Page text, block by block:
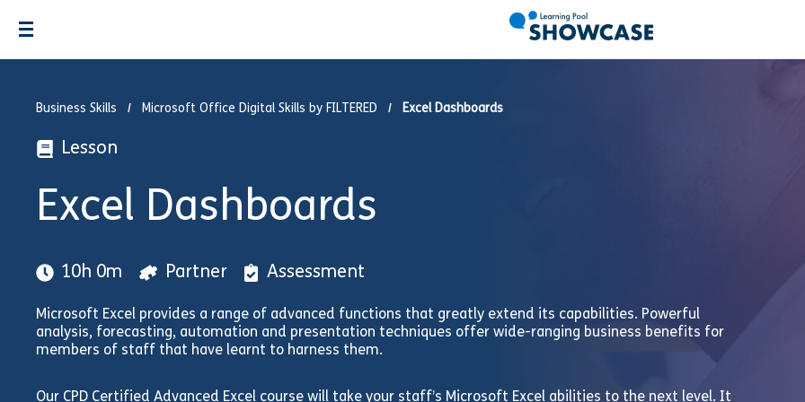
Business Skills Microsoft Office Digital Skills by FILTERED Excel Dashboards
Lesson
Excel Dashboards
10h 0m Partner Assessment
Microsoft Excel provides a range of advanced functions that greatly extend its capabilities. Powerful
analysis, forecasting, automation and presentation techniques offer wide-ranging business benefits for
members of staff that have learnt to harness them.
Our CPD Certified Advanced Excel course will take your staff’s Microsoft Excel abilities to the next level. It